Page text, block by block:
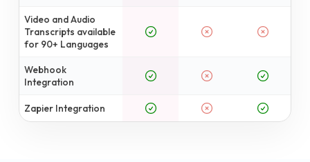
Video and Audio
Transcripts available
for 90+ Languages
Webhook
Integration
Zapier Integration